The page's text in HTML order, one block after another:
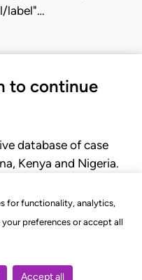
for functionality, analytics,
preferences or accept all
Accept all
label"…
to continue
database of case
Kenya and Nigeria.
of court.